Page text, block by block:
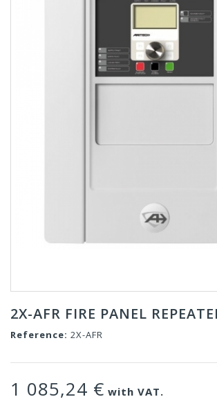
2X-AFR FIRE PANEL
Reference: 2X-AFR
1 085,24 € with VAT.